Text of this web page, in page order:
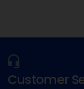
Customer